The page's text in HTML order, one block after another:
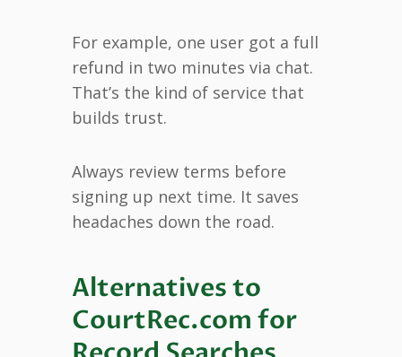
For example, one user got a full
refund in two minutes via chat.
That’s the kind of service that
builds trust.
Always review terms before
signing up next time. It saves
headaches down the road.
Alternatives to
CourtRec.com for